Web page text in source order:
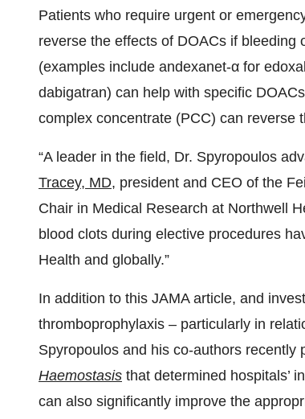
Patients who require urgent or
reverse the effects of DOACs if
(examples include andexanet-α for
dabigatran) can help with specific
complex concentrate (PCC) can reverse
“A leader in the field, Dr. Spyropoulos
Tracey, MD, president and CEO of the
Chair in Medical Research at Northwell
blood clots during elective procedures
Health and globally.”
In addition to this JAMA article, and
thromboprophylaxis – particularly in
Spyropoulos and his co-authors recently
Haemostasis that determined hospitals’
can also significantly improve the